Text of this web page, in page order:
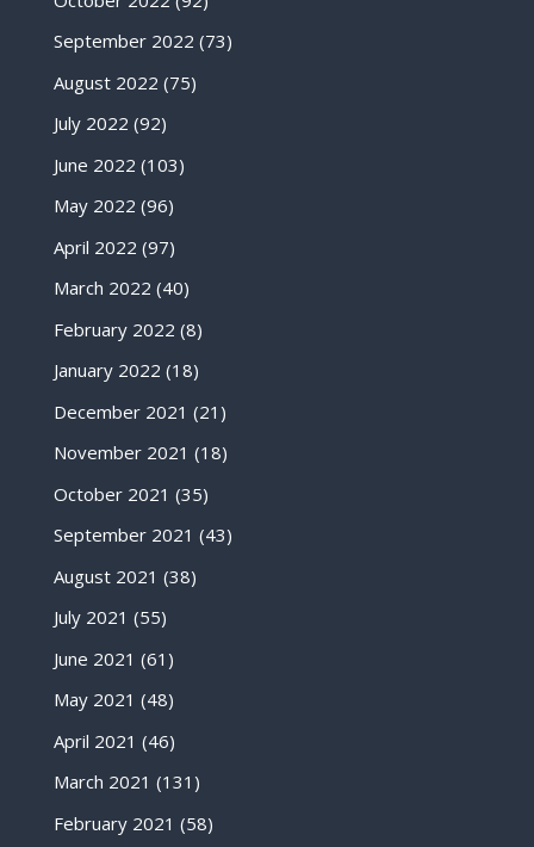
September 2022 (73)
August 2022 (75)
July 2022 (92)
June 2022 (103)
May 2022 (96)
April 2022 (97)
March 2022 (40)
February 2022 (8)
January 2022 (18)
December 2021 (21)
November 2021 (18)
October 2021 (35)
September 2021 (43)
August 2021 (38)
July 2021 (55)
June 2021 (61)
May 2021 (48)
April 2021 (46)
March 2021 (131)
February 2021 (58)